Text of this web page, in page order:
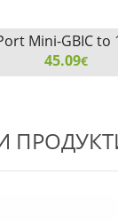
Mini-GBIC to
Transceiver
45.09€